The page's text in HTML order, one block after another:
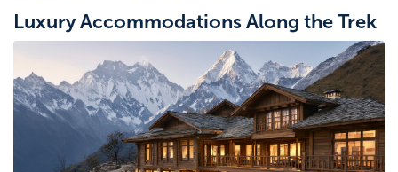
Luxury Accommodations Along the Trek